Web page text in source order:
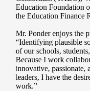
Education Foundation
the Education Finance
Mr. Ponder enjoys the
“Identifying plausible
of our schools,
Because I work
innovative, passionate,
leaders, I have the
work.”